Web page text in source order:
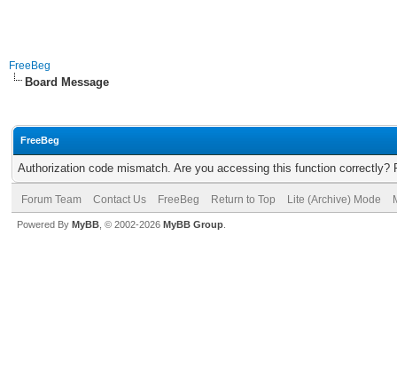
FreeBeg
Board Message
FreeBeg
Authorization code mismatch. Are you accessing this function correctly?
Forum Team Contact Us FreeBeg Return to Top Lite (Archive) Mode
Powered By MyBB , © 2002-2026 MyBB Group